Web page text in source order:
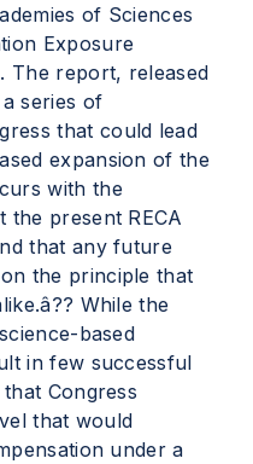
of Sciences
Exposure
The report, released
series of
that could lead
expansion of the
with the
the present RECA
that any future
the principle that
While the
based
in few successful
Congress
that would
under a